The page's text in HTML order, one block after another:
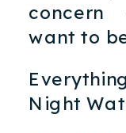
concern
want to
Night